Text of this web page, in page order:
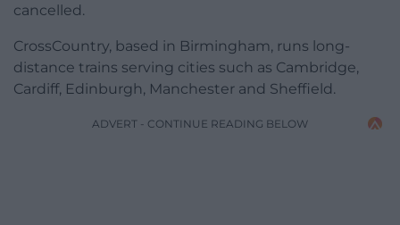
cancelled.
CrossCountry, based in Birmingham, runs long-
distance trains serving cities such as Cambridge,
Cardiff, Edinburgh, Manchester and Sheffield.
ADVERT - CONTINUE READING BELOW